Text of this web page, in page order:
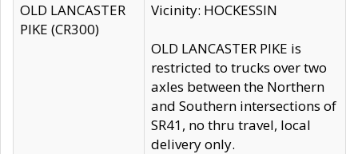
OLD LANCASTER
PIKE (CR300)
Vicinity: HOCKESSIN
OLD LANCASTER PIKE is
restricted to trucks over two
axles between the Northern
and Southern intersections of
SR41, no thru travel, local
delivery only.